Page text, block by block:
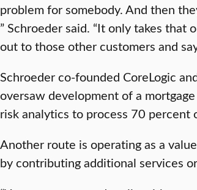
problem for somebody. And then
” Schroeder said. “It only takes
out to those other customers and
Schroeder co-founded CoreLogic
oversaw development of a
risk analytics to process 70 percent
Another route is operating as a
by contributing additional services